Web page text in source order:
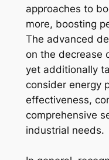
approaches to
more, boosting
The advanced
on the decrease
yet additionally
consider energy
effectiveness,
comprehensive
industrial needs.